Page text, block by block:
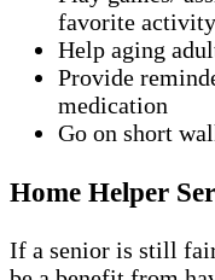
favorite activity
Help aging
Provide
medication
Go on short
Home Helper
If a senior is still